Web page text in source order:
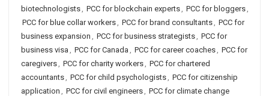
biotechnologists, PCC for blockchain experts, PCC for bloggers,
PCC for blue collar workers, PCC for brand consultants, PCC for
business expansion , PCC for business strategists, PCC for
business visa , PCC for Canada , PCC for career coaches, PCC for
caregivers, PCC for charity workers, PCC for chartered
accountants, PCC for child psychologists, PCC for citizenship
application , PCC for civil engineers, PCC for climate change